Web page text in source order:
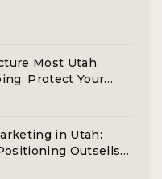
Most Utah
Protect Your
in Utah:
Outsells